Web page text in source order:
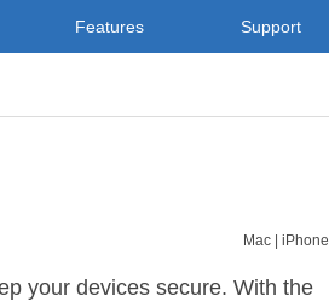
Support
Features
Mac iPhone
your devices secure. With the